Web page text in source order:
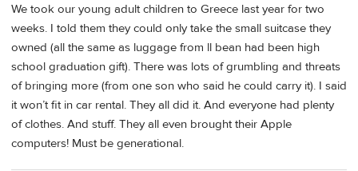
We took our young adult children to Greece last year for two
weeks. I told them they could only take the small suitcase they
owned (all the same as luggage from ll bean had been high
school graduation gift). There was lots of grumbling and threats
of bringing more (from one son who said he could carry it). I said
it won’t fit in car rental. They all did it. And everyone had plenty
of clothes. And stuff. They all even brought their Apple
computers! Must be generational.